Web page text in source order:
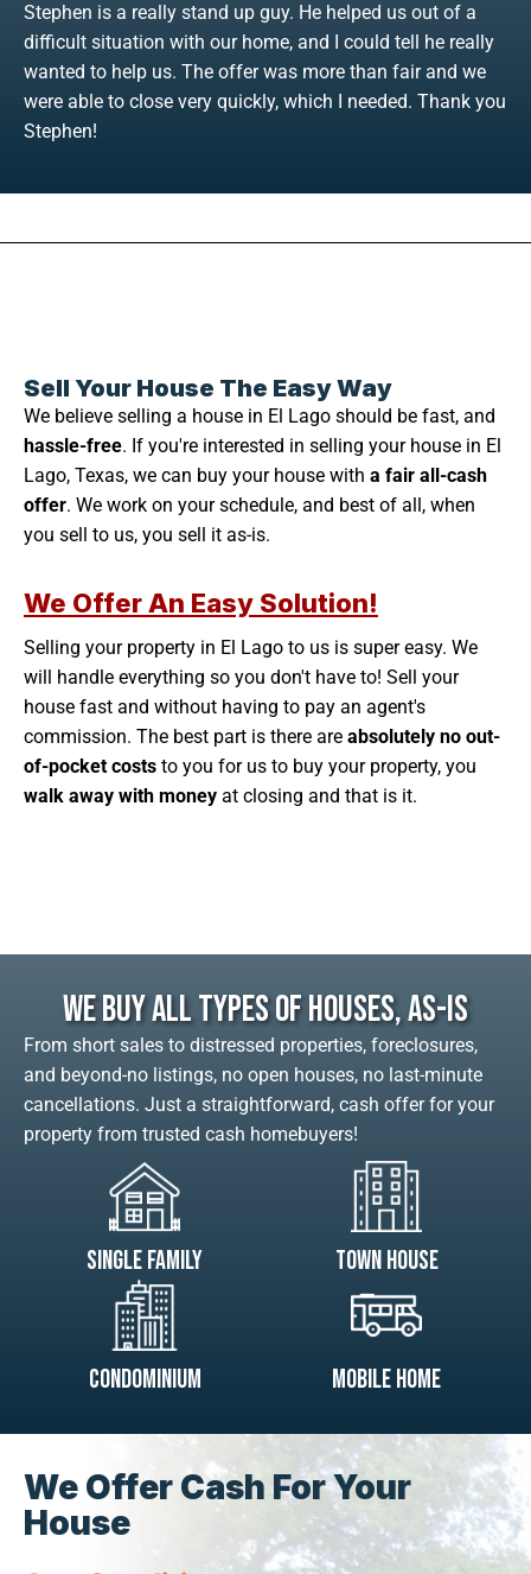
Stephen is a really stand up guy. He helped us out of a
difficult situation with our home, and I could tell he really
wanted to help us. The offer was more than fair and we
were able to close very quickly, which I needed. Thank you
Stephen!
Sell Your House The Easy Way
We believe selling a house in El Lago should be fast, and
hassle-free. If you're interested in selling your house in El
Lago, Texas, we can buy your house with a fair all-cash
offer. We work on your schedule, and best of all, when
you sell to us, you sell it as-is.
We Offer An Easy Solution!
Selling your property in El Lago to us is super easy. We
will handle everything so you don't have to! Sell your
house fast and without having to pay an agent's
commission. The best part is there are absolutely no out-
of-pocket costs to you for us to buy your property, you
walk away with money at closing and that is it.
We Buy All Types Of Houses, As-Is
From short sales to distressed properties, foreclosures,
and beyond-no listings, no open houses, no last-minute
cancellations. Just a straightforward, cash offer for your
property from trusted cash homebuyers!
Single Family Town House
Condominium Mobile Home
We Offer Cash For Your
House